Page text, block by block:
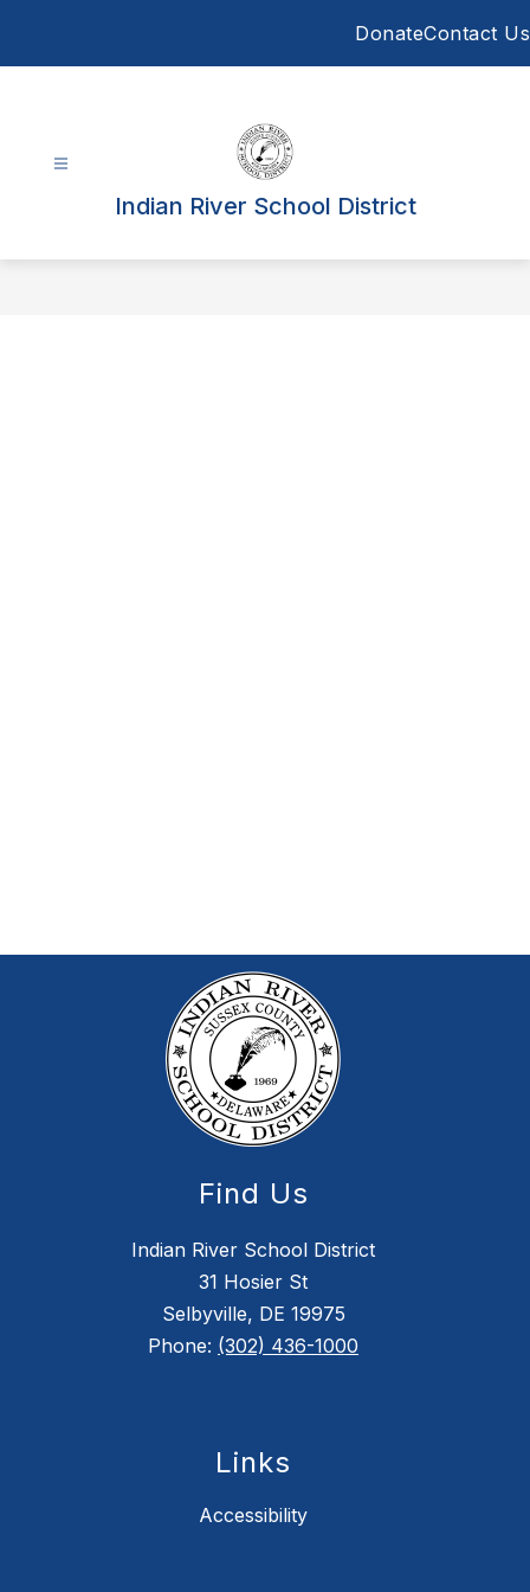
DonateContact Us
Indian River School District
Find Us
Indian River School District
31 Hosier St
Selbyville, DE 19975
Phone: (302) 436-1000
Links
Accessibility